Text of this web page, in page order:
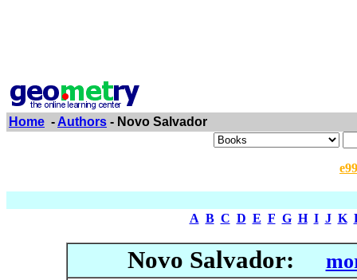
Home - Authors - Novo Salvador
A B C D E F G H I J K
Novo Salvador: